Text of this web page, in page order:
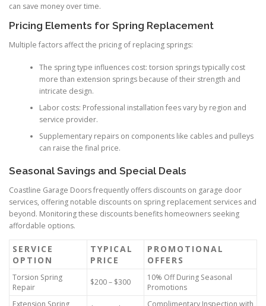
can save money over time.
Pricing Elements for Spring Replacement
Multiple factors affect the pricing of replacing springs:
The spring type influences cost: torsion springs typically cost
more than extension springs because of their strength and
intricate design.
Labor costs: Professional installation fees vary by region and
service provider.
Supplementary repairs on components like cables and pulleys
can raise the final price.
Seasonal Savings and Special Deals
Coastline Garage Doors frequently offers discounts on garage door
services, offering notable discounts on spring replacement services and
beyond. Monitoring these discounts benefits homeowners seeking
affordable options.
SERVICE
OPTION
TYPICAL
PRICE
PROMOTIONAL
OFFERS
Torsion Spring
Repair
$200 – $300
10% Off During Seasonal
Promotions
Extension Spring
Complimentary Inspection with